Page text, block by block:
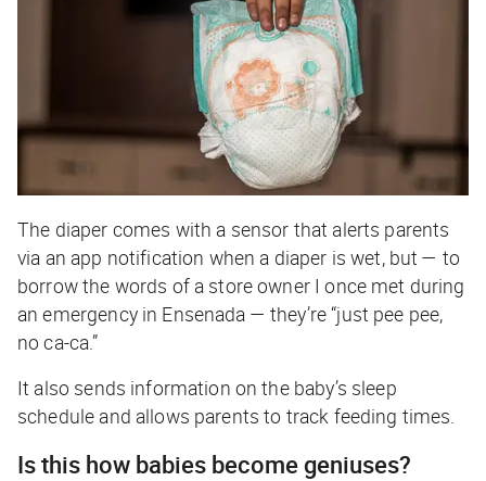
The diaper comes with a sensor that alerts parents
via an app notification when a diaper is wet, but — to
borrow the words of a store owner I once met during
an emergency in Ensenada — they’re “just pee pee,
no ca-ca.”
It also sends information on the baby’s sleep
schedule and allows parents to track feeding times.
Is this how babies become geniuses?